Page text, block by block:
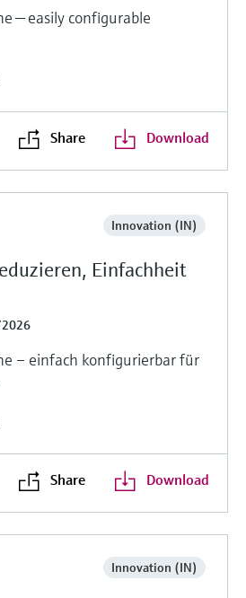
— easily configurable
Share Download
Innovation (IN)
Einfachheit
– einfach konfigurierbar für
Share Download
Innovation (IN)